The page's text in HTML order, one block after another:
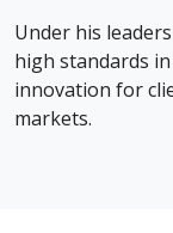
Under his
high standards
innovation for
markets.